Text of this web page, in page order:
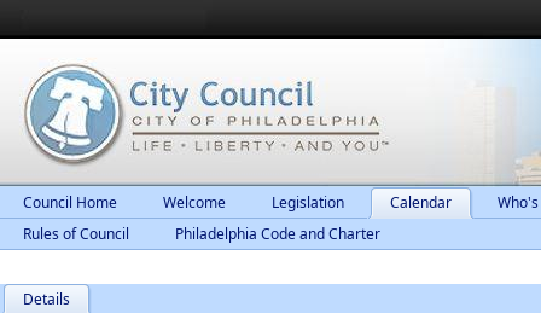
Council Home Welcome Legislation Calendar
Rules of Council
Philadelphia Code and Charter
Details